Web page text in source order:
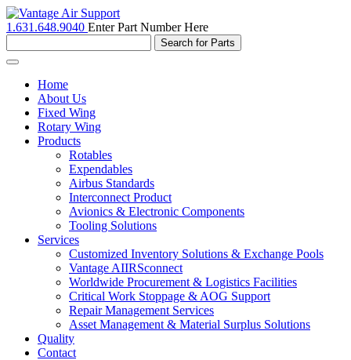
1.631.648.9040 Enter Part Number Here
Toggle
navigationHome
About Us
Fixed Wing
Rotary Wing
Products
Rotables
Expendables
Airbus Standards
Interconnect Product
Avionics & Electronic Components
Tooling Solutions
Services
Customized Inventory Solutions & Exchange Pools
Vantage AIIRSconnect
Worldwide Procurement & Logistics Facilities
Critical Work Stoppage & AOG Support
Repair Management Services
Asset Management & Material Surplus Solutions
Quality
Contact